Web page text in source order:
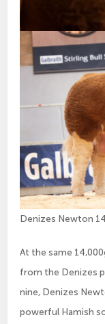
Denizes Newton
At the same
from the Denizes
nine, Denizes
powerful Hamish